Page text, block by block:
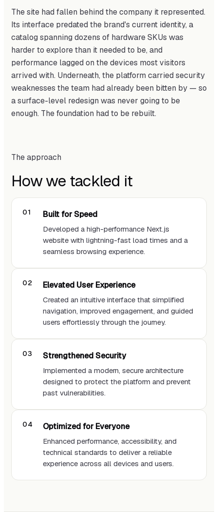
The site had fallen behind the company it represented.
Its interface predated the brand's current identity, a
catalog spanning dozens of hardware SKUs was
harder to explore than it needed to be, and
performance lagged on the devices most visitors
arrived with. Underneath, the platform carried security
weaknesses the team had already been bitten by — so
a surface-level redesign was never going to be
enough. The foundation had to be rebuilt.
The approach
How we tackled it
Built for Speed
Developed a high-performance Next.js
website with lightning-fast load times and a
seamless browsing experience.
Elevated User Experience
Created an intuitive interface that simplified
navigation, improved engagement, and guided
users effortlessly through the journey.
Strengthened Security
Implemented a modern, secure architecture
designed to protect the platform and prevent
past vulnerabilities.
Optimized for Everyone
Enhanced performance, accessibility, and
technical standards to deliver a reliable
experience across all devices and users.